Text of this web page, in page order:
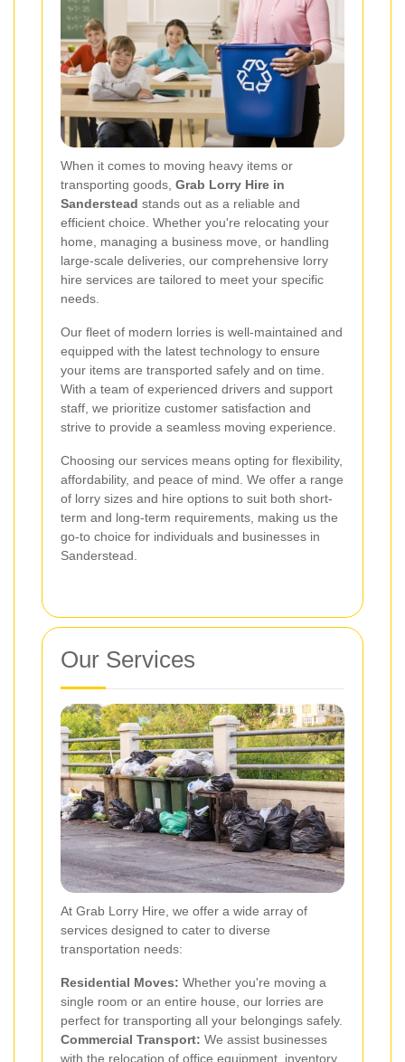
When it comes to moving heavy items or
transporting goods, Grab Lorry Hire in
Sanderstead stands out as a reliable and
efficient choice. Whether you're relocating your
home, managing a business move, or handling
large-scale deliveries, our comprehensive lorry
hire services are tailored to meet your specific
needs.
Our fleet of modern lorries is well-maintained and
equipped with the latest technology to ensure
your items are transported safely and on time.
With a team of experienced drivers and support
staff, we prioritize customer satisfaction and
strive to provide a seamless moving experience.
Choosing our services means opting for flexibility,
affordability, and peace of mind. We offer a range
of lorry sizes and hire options to suit both short-
term and long-term requirements, making us the
go-to choice for individuals and businesses in
Sanderstead.
Our Services
At Grab Lorry Hire, we offer a wide array of
services designed to cater to diverse
transportation needs:
Residential Moves: Whether you're moving a
single room or an entire house, our lorries are
perfect for transporting all your belongings safely.
Commercial Transport: We assist businesses
with the relocation of office equipment, inventory,